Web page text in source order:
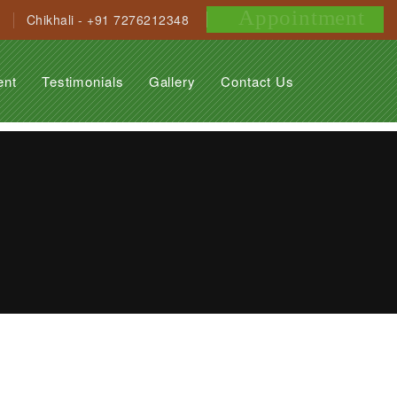
Chikhali - +91 7276212348 Appointment
Testimonials Gallery Contact Us